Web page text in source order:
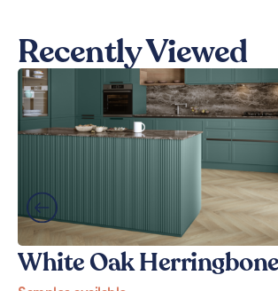
Recently Viewed
White Oak